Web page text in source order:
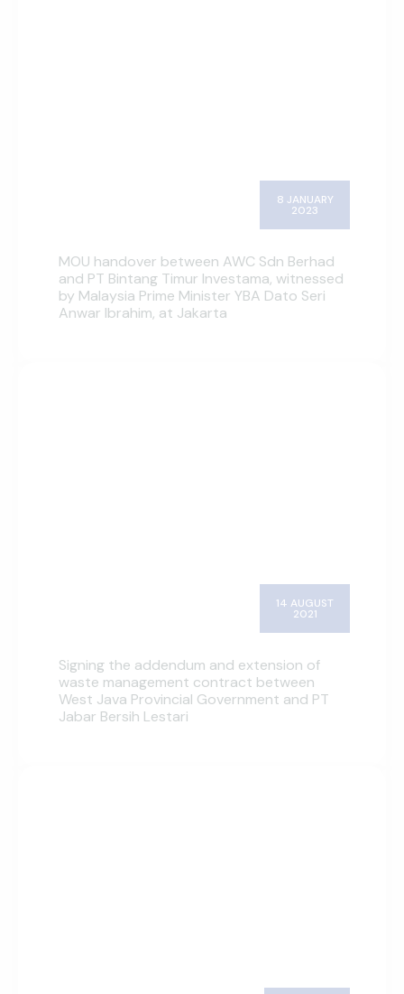
8 JANUARY
2023
MOU handover between AWC Sdn Berhad
and PT Bintang Timur Investama, witnessed
by Malaysia Prime Minister YBA Dato Seri
Anwar Ibrahim, at Jakarta
14 AUGUST
2021
Signing the addendum and extension of
waste management contract between
West Java Provincial Government and PT
Jabar Bersih Lestari